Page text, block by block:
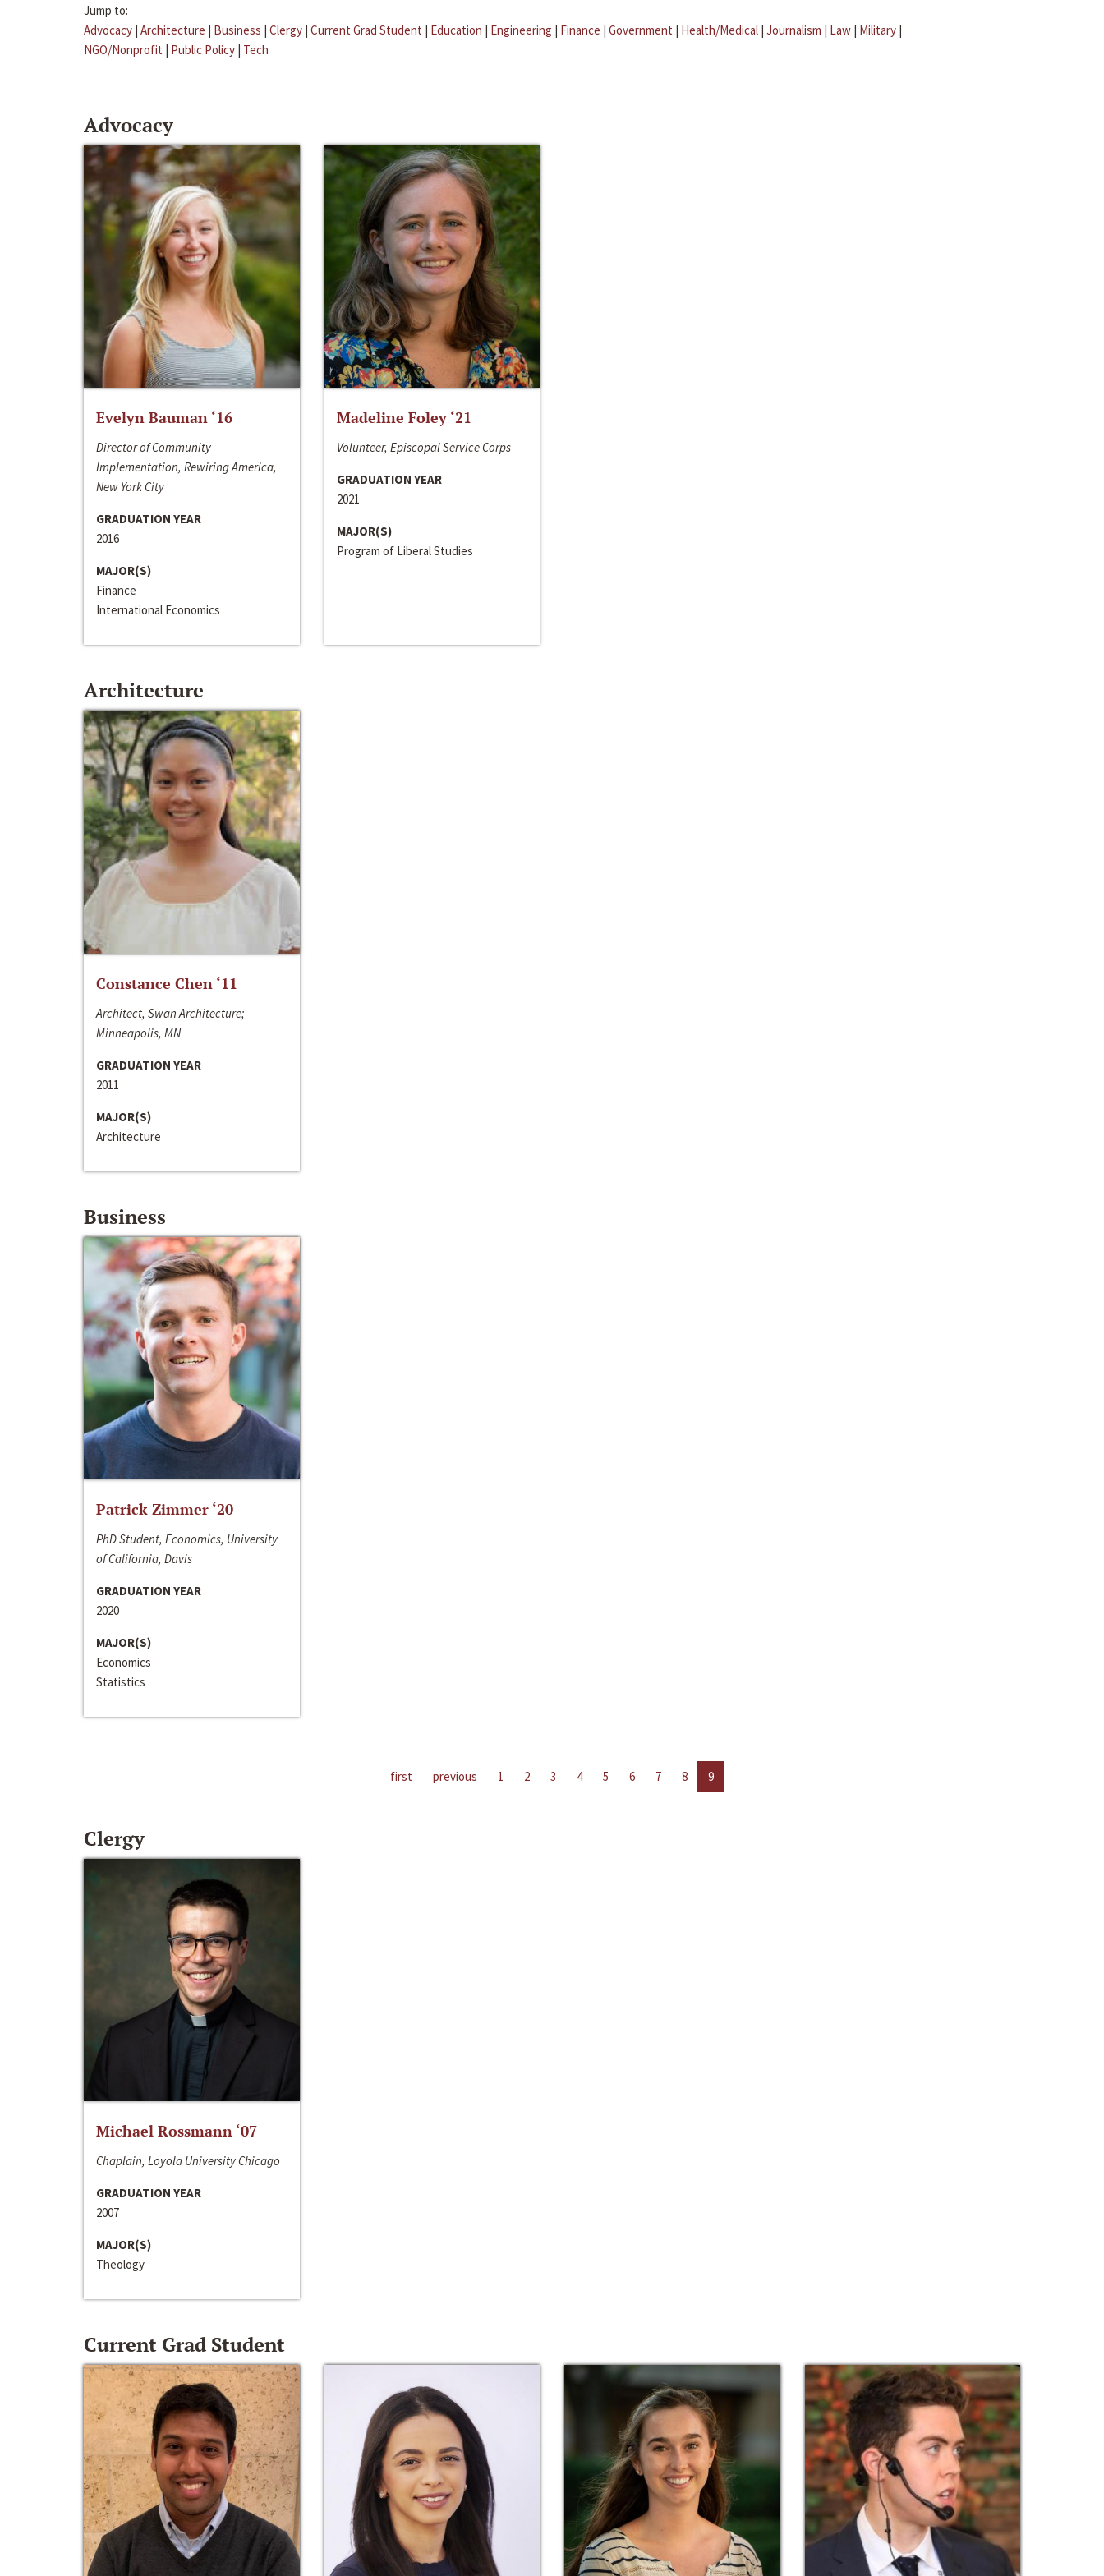
Jump to:
Advocacy | Architecture | Business | Clergy | Current Grad Student | Education | Engineering | Finance | Government | Health/Medical | Journalism | Law | Military |
NGO/Nonprofit | Public Policy | Tech
Advocacy
Evelyn Bauman ‘16
Director of Community
Implementation, Rewiring America,
New York City
GRADUATION YEAR
2016
MAJOR(S)
Finance
International Economics
Madeline Foley ‘21
Volunteer, Episcopal Service Corps
GRADUATION YEAR
2021
MAJOR(S)
Program of Liberal Studies
Architecture
Constance Chen ‘11
Architect, Swan Architecture;
Minneapolis, MN
GRADUATION YEAR
2011
MAJOR(S)
Architecture
Business
Patrick Zimmer ‘20
PhD Student, Economics, University
of California, Davis
GRADUATION YEAR
2020
MAJOR(S)
Economics
Statistics
first previous 1 2 3 4 5 6 7 8 9
Clergy
Michael Rossmann ‘07
Chaplain, Loyola University Chicago
GRADUATION YEAR
2007
MAJOR(S)
Theology
Current Grad Student